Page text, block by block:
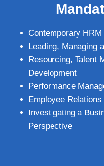
Contemporary HRM
Leading, Managing
Resourcing, Talent
Development
Performance
Employee Relations
Investigating a
Perspective